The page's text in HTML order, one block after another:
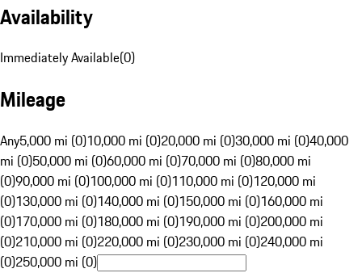
Availability
Immediately Available(0)
Mileage
Any5,000 mi (0)10,000 mi (0)20,000 mi (0)30,000 mi (0)40,000
mi (0)50,000 mi (0)60,000 mi (0)70,000 mi (0)80,000 mi
(0)90,000 mi (0)100,000 mi (0)110,000 mi (0)120,000 mi
(0)130,000 mi (0)140,000 mi (0)150,000 mi (0)160,000 mi
(0)170,000 mi (0)180,000 mi (0)190,000 mi (0)200,000 mi
(0)210,000 mi (0)220,000 mi (0)230,000 mi (0)240,000 mi
(0)250,000 mi (0)